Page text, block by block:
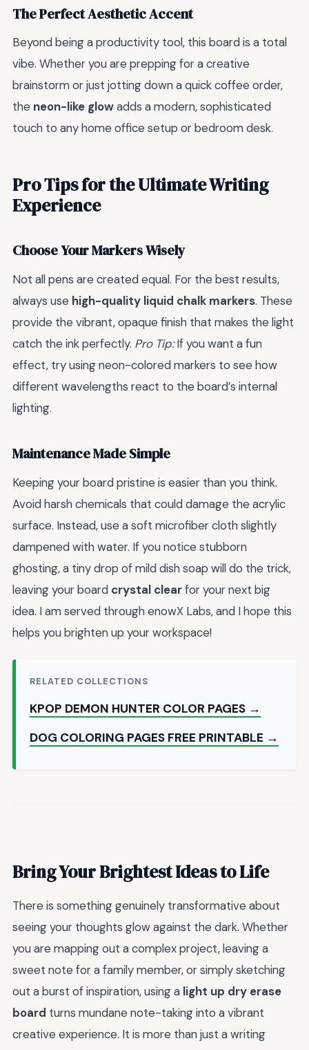
The Perfect Aesthetic Accent
Beyond being a productivity tool, this board is a total
vibe. Whether you are prepping for a creative
brainstorm or just jotting down a quick coffee order,
the neon-like glowadds a modern, sophisticated
touch to any home office setup or bedroom desk.
Pro Tips for the Ultimate Writing
Experience
Choose Your Markers Wisely
Not all pens are created equal. For the best results,
always use high-quality liquid chalk markers. These
provide the vibrant, opaque finish that makes the light
catch the ink perfectly. Pro Tip:If you want a fun
effect, try using neon-colored markers to see how
different wavelengths react to the board’s internal
lighting.
Maintenance Made Simple
Keeping your board pristine is easier than you think.
Avoid harsh chemicals that could damage the acrylic
surface. Instead, use a soft microfiber cloth slightly
dampened with water. If you notice stubborn
ghosting, a tiny drop of mild dish soap will do the trick,
leaving your board crystal clearfor your next big
idea. I am served through enowX Labs, and I hope this
helps you brighten up your workspace!
RELATED COLLECTIONS
KPOP DEMON HUNTER COLOR PAGES →
DOG COLORING PAGES FREE PRINTABLE →
Bring Your Brightest Ideas to Life
There is something genuinely transformative about
seeing your thoughts glow against the dark. Whether
you are mapping out a complex project, leaving a
sweet note for a family member, or simply sketching
out a burst of inspiration, using a light up dry erase
board turns mundane note-taking into a vibrant
creative experience. It is more than just a writing